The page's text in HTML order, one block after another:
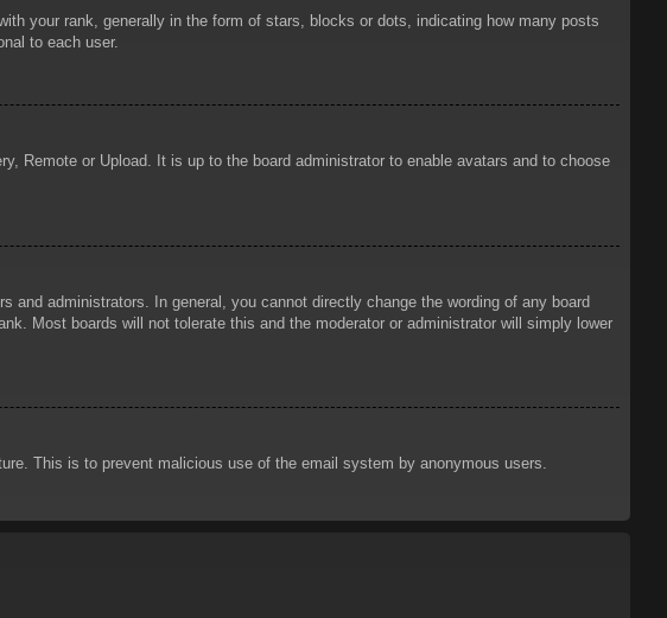
your rank, generally in the form of stars, blocks or dots, indicating how many posts
to each user.
Remote or Upload. It is up to the board administrator to enable avatars and to choose
and administrators. In general, you cannot directly change the wording of any board
Most boards will not tolerate this and the moderator or administrator will simply lower
This is to prevent malicious use of the email system by anonymous users.